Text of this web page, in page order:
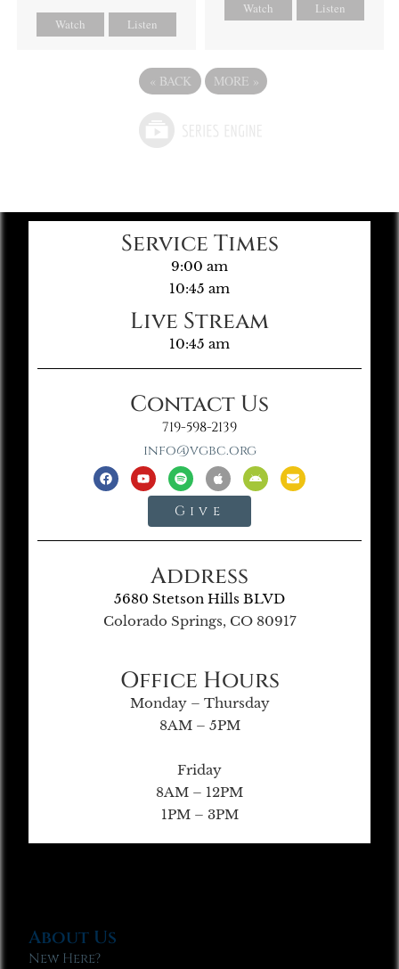
Watch Listen
Watch Listen
« BACK MORE »
Service Times
9:00 am
10:45 am
Live Stream
10:45 am
Contact Us
719-598-2139
info@vgbc.org
Give
Address
5680 Stetson Hills BLVD
Colorado Springs, CO 80917
Office Hours
Monday – Thursday
8AM – 5PM
Friday
8AM – 12PM
1PM – 3PM
About Us
New Here?